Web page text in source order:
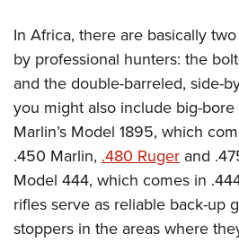
In Africa, there are basically
by professional hunters: the
and the double-barreled, side-
you might also include big-
Marlin’s Model 1895, which
.450 Marlin, .480 Ruger and
Model 444, which comes in
rifles serve as reliable back-up
stoppers in the areas where